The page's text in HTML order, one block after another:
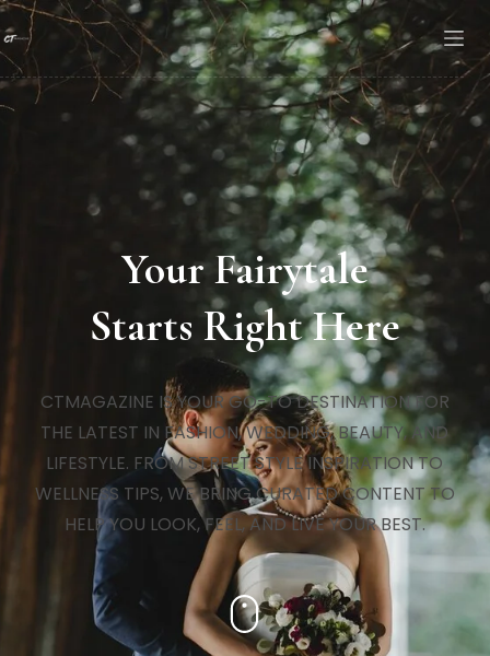
Your Fairytale
Starts Right Here
CTMAGAZINE IS YOUR GO-TO DESTINATION FOR
THE LATEST IN FASHION, WEDDING, BEAUTY, AND
LIFESTYLE. FROM STREET STYLE INSPIRATION TO
WELLNESS TIPS, WE BRING CURATED CONTENT TO
HELP YOU LOOK, FEEL, AND LIVE YOUR BEST.